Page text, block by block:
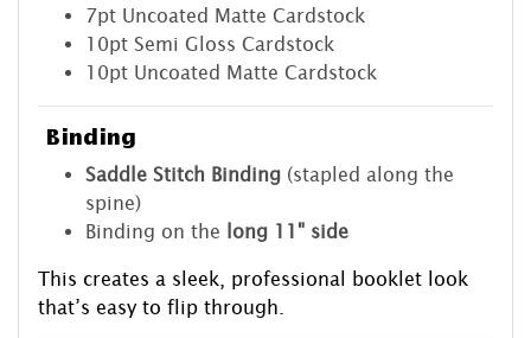
7pt Uncoated Matte Cardstock
10pt Semi Gloss Cardstock
10pt Uncoated Matte Cardstock
Binding
Saddle Stitch Binding (stapled along the
spine)
Binding on the
long 11" side
This creates a sleek, professional booklet look
that’s easy to flip through.